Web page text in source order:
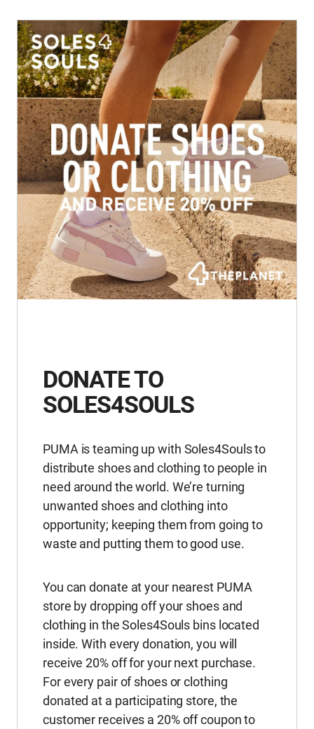
DONATE TO
SOLES4SOULS
PUMA is teaming up with Soles4Souls to
distribute shoes and clothing to people in
need around the world. We’re turning
unwanted shoes and clothing into
opportunity; keeping them from going to
waste and putting them to good use.
You can donate at your nearest PUMA
store by dropping off your shoes and
clothing in the Soles4Souls bins located
inside. With every donation, you will
receive 20% off for your next purchase.
For every pair of shoes or clothing
donated at a participating store, the
customer receives a 20% off coupon to